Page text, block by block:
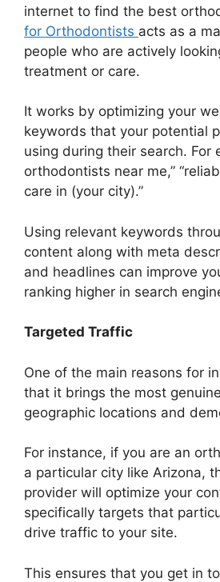
internet to find the best
for Orthodontists acts as a
people who are actively
treatment or care.
It works by optimizing your
keywords that your potential
using during their search. For
orthodontists near me,”
care in (your city).”
Using relevant keywords
content along with meta
and headlines can improve
ranking higher in search
Targeted Traffic
One of the main reasons for
that it brings the most
geographic locations and
For instance, if you are an
a particular city like Arizona,
provider will optimize your
specifically targets that
drive traffic to your site.
This ensures that you get in